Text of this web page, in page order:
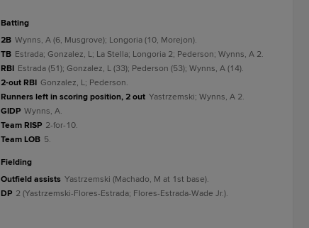
batting
2B Wynns, A (6, Musgrove); Longoria (10, Morejon).
TB Estrada; Gonzalez, L; La Stella; Longoria 2; Pederson; Wynns, A 2.
RBI Estrada (51); Gonzalez, L (33); Pederson (53); Wynns, A (14).
2-out RBI Gonzalez, L; Pederson.
Runners left in scoring position, 2 out Yastrzemski; Wynns, A 2.
GIDP Wynns, A.
Team RISP 2-for-10.
Team LOB 5.
fielding
Outfield assists Yastrzemski (Machado, M at 1st base).
DP 2 (Yastrzemski-Flores-Estrada; Flores-Estrada-Wade Jr.).